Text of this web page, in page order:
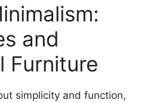
and
Furniture
simplicity and function,